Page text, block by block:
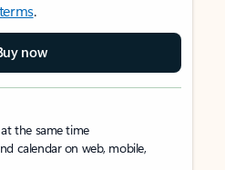
.
now
the same time
calendar on web, mobile,